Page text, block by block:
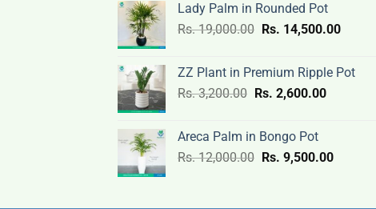
was:
Rs.
is:
Rs.
Lady Palm in Rounded Pot
Rs.19,000.00 Original
Rs.
19,000.00.
Rs. 14,500.00Current
Rs.
ZZ Plant in Premium Ripple Pot
Rs.3,200.00 Original
Rs.
3,200.00.
Rs. 2,600.00Current
2,600.00.
Areca Palm in Bongo Pot
Rs.12,000.00 Original
Rs. 9,500.00Current